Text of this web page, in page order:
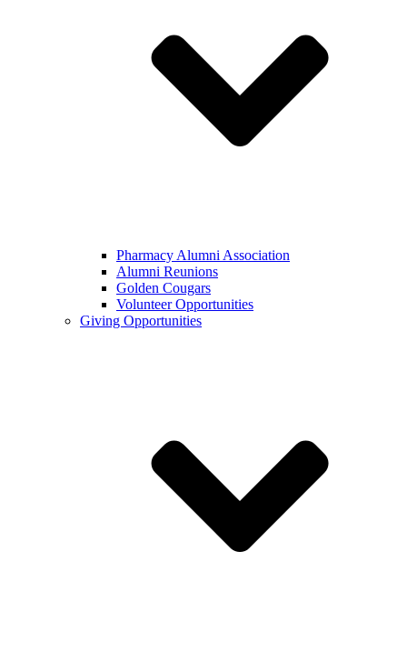
Pharmacy Alumni Association
Alumni Reunions
Golden Cougars
Volunteer Opportunities
Giving Opportunities